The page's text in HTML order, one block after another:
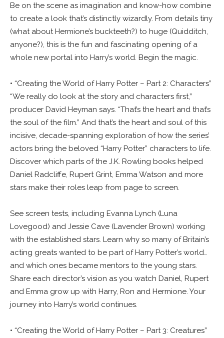
Be on the scene as imagination and know-how combine
to create a look that’s distinctly wizardly. From details tiny
(what about Hermione’s buckteeth?) to huge (Quidditch,
anyone?), this is the fun and fascinating opening of a
whole new portal into Harry’s world. Begin the magic.
• “Creating the World of Harry Potter – Part 2: Characters”
“We really do look at the story and characters first,”
producer David Heyman says. “That’s the heart and that’s
the soul of the film.” And that’s the heart and soul of this
incisive, decade-spanning exploration of how the series’
actors bring the beloved “Harry Potter” characters to life.
Discover which parts of the J.K. Rowling books helped
Daniel Radcliffe, Rupert Grint, Emma Watson and more
stars make their roles leap from page to screen.
See screen tests, including Evanna Lynch (Luna
Lovegood) and Jessie Cave (Lavender Brown) working
with the established stars. Learn why so many of Britain’s
acting greats wanted to be part of Harry Potter’s world…
and which ones became mentors to the young stars.
Share each director’s vision as you watch Daniel, Rupert
and Emma grow up with Harry, Ron and Hermione. Your
journey into Harry’s world continues.
• “Creating the World of Harry Potter – Part 3: Creatures”